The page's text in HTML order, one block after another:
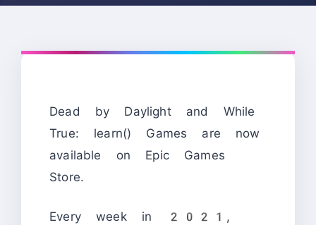
Dead by Daylight and While
True: learn() Games are now
available on Epic Games
Store.
Every week in 2021,